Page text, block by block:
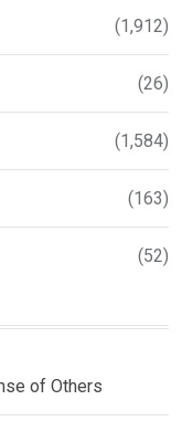
(1,912)
(26)
(1,584)
(163)
(52)
of Others